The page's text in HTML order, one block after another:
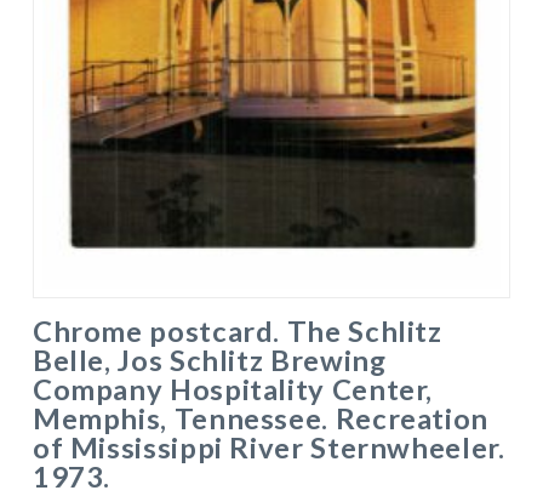
Chrome postcard. The Schlitz
Belle, Jos Schlitz Brewing
Company Hospitality Center,
Memphis, Tennessee. Recreation
of Mississippi River Sternwheeler.
1973.